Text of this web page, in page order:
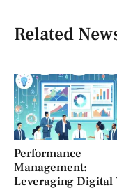
Related
Performance
Management:
Leveraging Digital